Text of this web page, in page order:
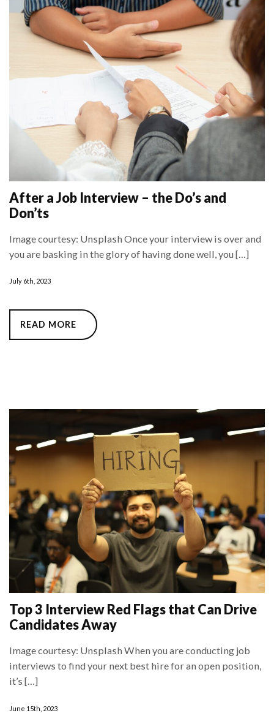
After a Job Interview – the Do’s and
Don’ts
Image courtesy: Unsplash Once your interview is over and
you are basking in the glory of having done well, you […]
July 6th, 2023
READ MORE
Top 3 Interview Red Flags that Can Drive
Candidates Away
Image courtesy: Unsplash When you are conducting job
interviews to find your next best hire for an open position,
it’s […]
June 15th, 2023